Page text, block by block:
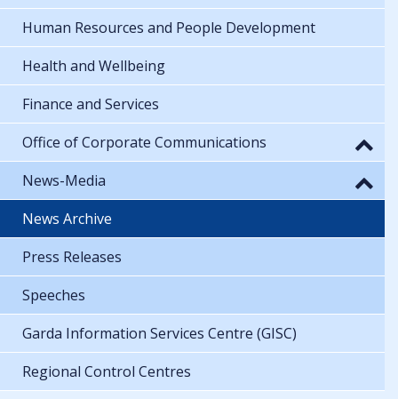
Human Resources and People Development
Health and Wellbeing
Finance and Services
Office of Corporate Communications
News-Media
News Archive
Press Releases
Speeches
Garda Information Services Centre (GISC)
Regional Control Centres